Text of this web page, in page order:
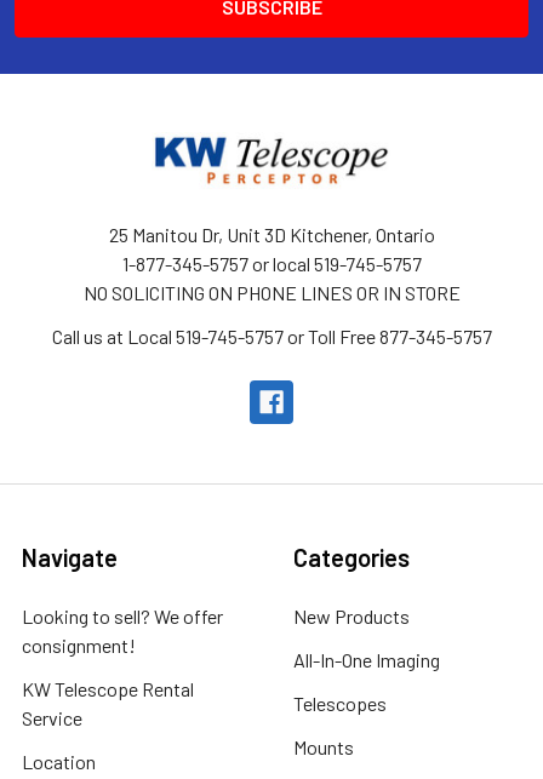
25 Manitou Dr, Unit 3D Kitchener, Ontario
1-877-345-5757 or local 519-745-5757
NO SOLICITING ON PHONE LINES OR IN STORE
Call us at Local 519-745-5757 or Toll Free 877-345-5757
Navigate
Looking to sell? We offer
consignment!
KW Telescope Rental
Service
Location
Categories
New Products
All-In-One Imaging
Telescopes
Mounts